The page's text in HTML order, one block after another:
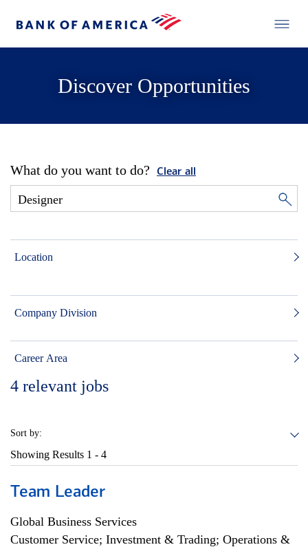
Discover Opportunities
What do you want to do? Clear all
Location
Company Division
Career Area
4 relevant jobs
Sort by:
Showing Results 1 - 4
Team Leader
Global Business Services
Customer Service; Investment & Trading; Operations &